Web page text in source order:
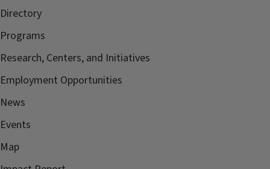
Directory
Programs
Research, Centers, and Initiatives
Employment Opportunities
News
Events
Map